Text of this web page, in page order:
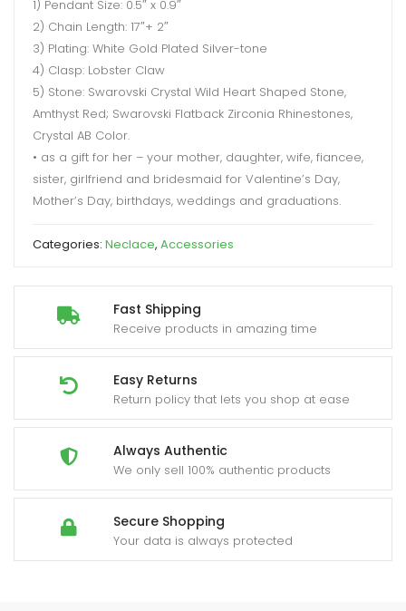
Fast Shipping
Receive products in amazing time
Easy Returns
Return policy that lets you shop at ease
Always Authentic
We only sell 100% authentic products
Secure Shopping
Your data is always protected
1) Pendant Size: 0.5″ x 0.9″
2) Chain Length: 17″+ 2″
3) Plating: White Gold Plated Silver-tone
4) Clasp: Lobster Claw
5) Stone: Swarovski Crystal Wild Heart Shaped Stone,
Amthyst Red; Swarovski Flatback Zirconia Rhinestones,
Crystal AB Color.
• as a gift for her – your mother, daughter, wife, fiancee,
sister, girlfriend and bridesmaid for Valentine’s Day,
Mother’s Day, birthdays, weddings and graduations.
Categories: Neclace, Accessories